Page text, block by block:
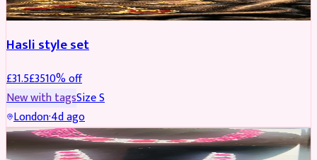
Hasli style set
£31.5£3510% off
New with tagsSizeS
London·4d ago
JEWELLERY